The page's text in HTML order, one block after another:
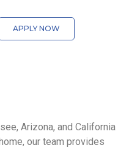
APPLY NOW
Arizona, and California
our team provides